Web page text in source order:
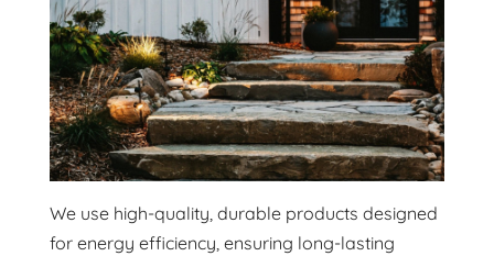
We use high-quality, durable products designed
for energy efficiency, ensuring long-lasting